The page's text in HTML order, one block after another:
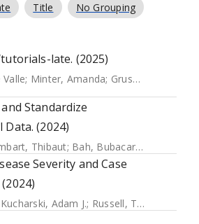
Title No Grouping
late. (2025)
Valle; Minter, Amanda; Gruson, Hugo
Standardize
Data. (2024)
Thibaut; Bah, Bubacarr ;
Severity and Case
Kucharski, Adam J.; Russell, Timothy W.